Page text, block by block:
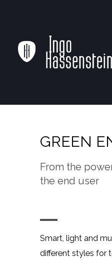
GREEN
From the
the end user
Smart, light and
different styles for